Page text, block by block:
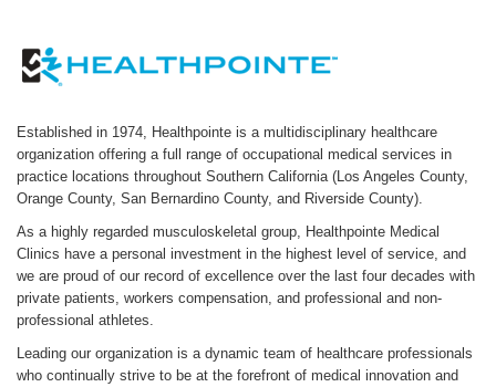
Established in 1974, Healthpointe is a multidisciplinary healthcare
organization offering a full range of occupational medical services in
practice locations throughout Southern California (Los Angeles County,
Orange County, San Bernardino County, and Riverside County).
As a highly regarded musculoskeletal group, Healthpointe Medical
Clinics have a personal investment in the highest level of service, and
we are proud of our record of excellence over the last four decades with
private patients, workers compensation, and professional and non-
professional athletes.
Leading our organization is a dynamic team of healthcare professionals
who continually strive to be at the forefront of medical innovation and